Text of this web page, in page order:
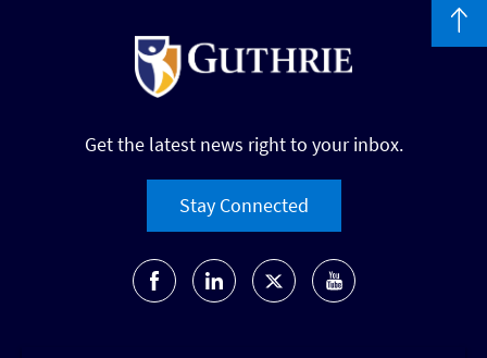
Get the latest news right to your inbox.
Stay Connected